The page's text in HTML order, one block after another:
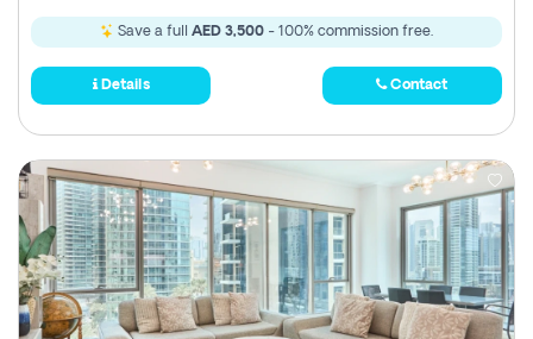
Save a full AED 3,500 - 100% commission free.
Details Contact